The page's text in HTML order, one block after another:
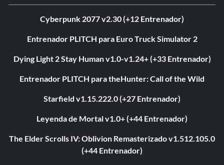
Cyberpunk 2077 v2.30 (+12 Entrenador)
Entrenador PLITCH para Euro Truck Simulator 2
Dying Light 2 Stay Human v1.0-v1.24+ (+33 Entrenador)
Entrenador PLITCH para theHunter: Call of the Wild
Starfield v1.15.222.0 (+27 Entrenador)
Leyenda de Mortal v1.0+ (+44 Entrenador)
The Elder Scrolls IV: Oblivion Remasterizado v1.512.105.0
(+44 Entrenador)